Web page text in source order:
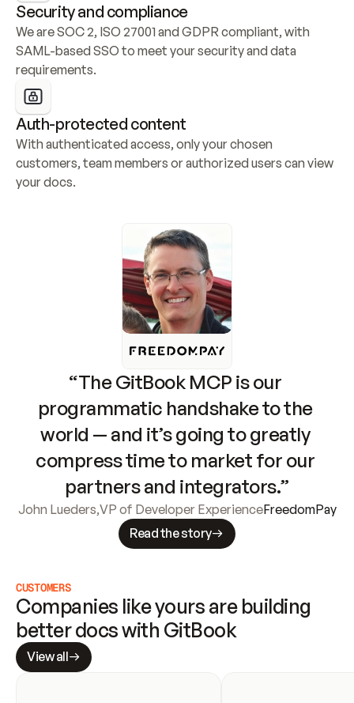
Security and compliance
We are SOC 2, ISO 27001 and GDPR compliant, with
SAML-based SSO to meet your security and data
requirements.
Auth-protected content
With authenticated access, only your chosen
customers, team members or authorized users can view
your docs.
“The GitBook MCP is our
programmatic handshake to the
world — and it’s going to greatly
compress time to market for our
partners and integrators.”
John Lueders,VP of Developer ExperienceFreedomPay
Read the story
CUSTOMERS
Companies like yours are building
better docs with GitBook
View all